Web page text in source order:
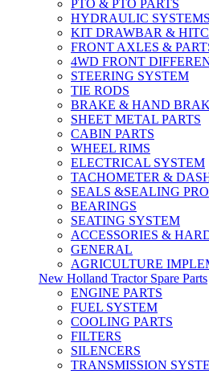
PTO & PTO PARTS
HYDRAULIC SYSTEMS
KIT DRAWBAR &
FRONT AXLES &
4WD FRONT
STEERING SYSTEM
TIE RODS
BRAKE & HAND
SHEET METAL PARTS
CABIN PARTS
WHEEL RIMS
ELECTRICAL SYSTEM
TACHOMETER &
SEALS &SEALING
BEARINGS
SEATING SYSTEM
ACCESSORIES &
GENERAL
AGRICULTURE
New Holland Tractor Spare Parts
ENGINE PARTS
FUEL SYSTEM
COOLING PARTS
FILTERS
SILENCERS
TRANSMISSION